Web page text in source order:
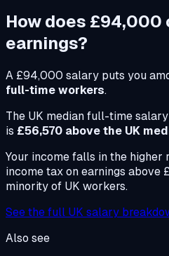
How does £94,000
earnings?
A £94,000 salary puts you
full-time workers.
The UK median full-time
is £56,570 above the UK
Your income falls in the
income tax on earnings above
minority of UK workers.
See the full UK salary
Also see